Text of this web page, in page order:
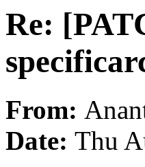
Re:
From:
Date: Thu